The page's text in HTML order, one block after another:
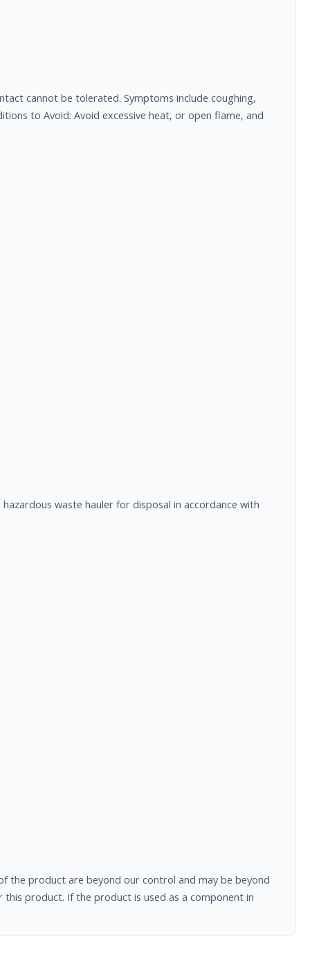
cannot be tolerated. Symptoms include coughing,
to Avoid: Avoid excessive heat, or open flame, and
waste hauler for disposal in accordance with
the product are beyond our control and may be beyond
product. If the product is used as a component in